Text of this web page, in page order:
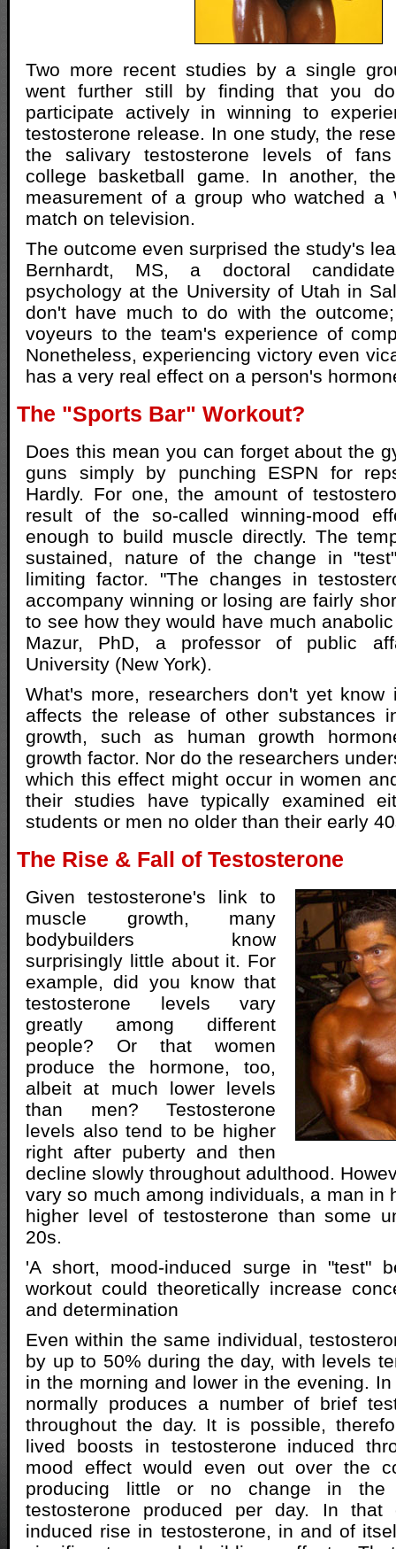
Two more recent studies by a single
went further still by finding that you
participate actively in winning to
testosterone release. In one study, the
the salivary testosterone levels of
college basketball game. In another,
measurement of a group who watched a
match on television.
The outcome even surprised the study's
Bernhardt, MS, a doctoral
psychology at the University of Utah in
don't have much to do with the
voyeurs to the team's experience of
Nonetheless, experiencing victory even
has a very real effect on a person's
The "Sports Bar" Workout?
Does this mean you can forget about the
guns simply by punching ESPN for
Hardly. For one, the amount of
result of the so-called winning-mood
enough to build muscle directly. The
sustained, nature of the change in
limiting factor. "The changes in
accompany winning or losing are fairly
to see how they would have much
Mazur, PhD, a professor of public
University (New York).
What's more, researchers don't yet know
affects the release of other substances
growth, such as human growth
growth factor. Nor do the researchers
which this effect might occur in women
their studies have typically examined
students or men no older than their early
The Rise & Fall of Testosterone
Given testosterone's link to
muscle growth, many
bodybuilders know
surprisingly little about it. For
example, did you know that
testosterone levels vary
greatly among different
people? Or that women
produce the hormone, too,
albeit at much lower levels
than men? Testosterone
levels also tend to be higher
right after puberty and then
decline slowly throughout adulthood.
vary so much among individuals, a man in
higher level of testosterone than some
20s.
'A short, mood-induced surge in "test"
workout could theoretically increase
and determination
Even within the same individual,
by up to 50% during the day, with levels
in the morning and lower in the evening.
normally produces a number of brief
throughout the day. It is possible,
lived boosts in testosterone induced
mood effect would even out over the
producing little or no change in the
testosterone produced per day. In that
induced rise in testosterone, in and of